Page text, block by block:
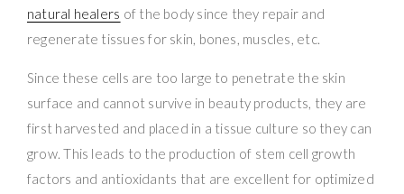
natural healers of the body since they repair and
regenerate tissues for skin, bones, muscles, etc.
Since these cells are too large to penetrate the skin
surface and cannot survive in beauty products, they are
first harvested and placed in a tissue culture so they can
grow. This leads to the production of stem cell growth
factors and antioxidants that are excellent for optimized